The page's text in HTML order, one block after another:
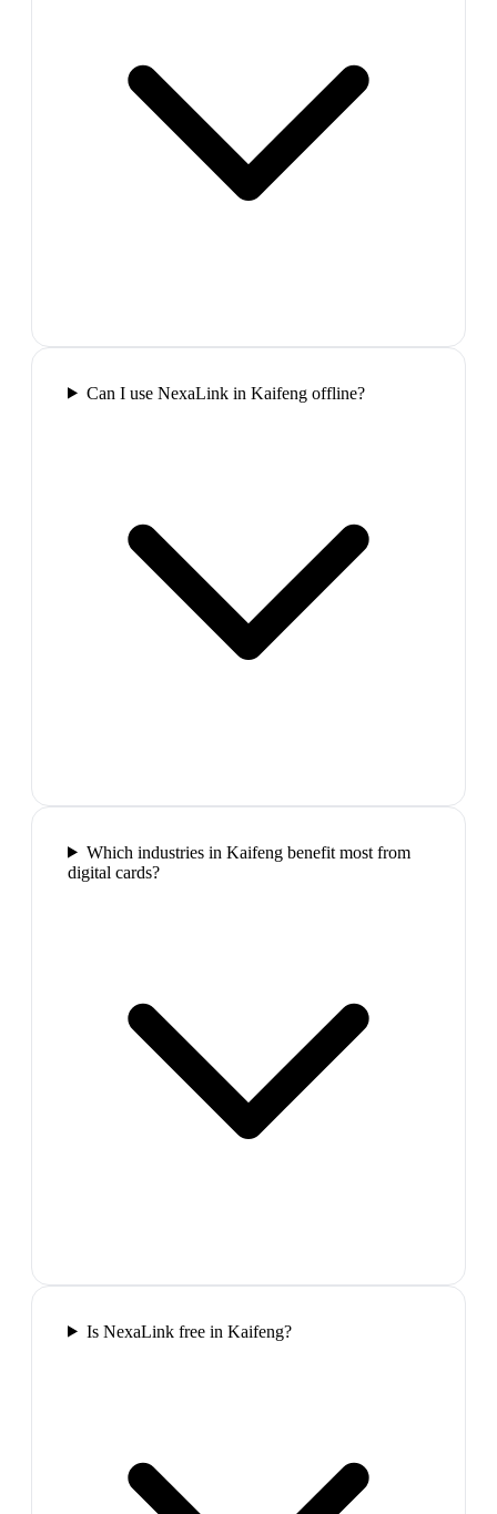
Can I use NexaLink in Kaifeng offline?
Which industries in Kaifeng benefit most from
digital cards?
Is NexaLink free in Kaifeng?